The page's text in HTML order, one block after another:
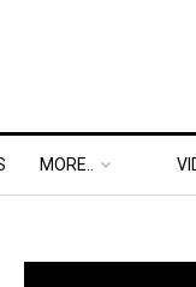
MORE..